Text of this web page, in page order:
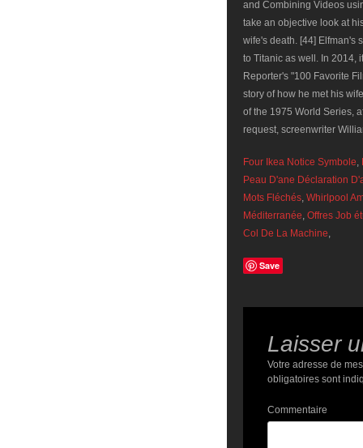
Four Ikea Notice Symbole,
Peau D'ane Déclaration
Mots Fléchés, Whirlpool
Méditerranée, Offres Job
Col De La Machine,
Save
Laisser
Votre adresse de
obligatoires sont
Commentaire